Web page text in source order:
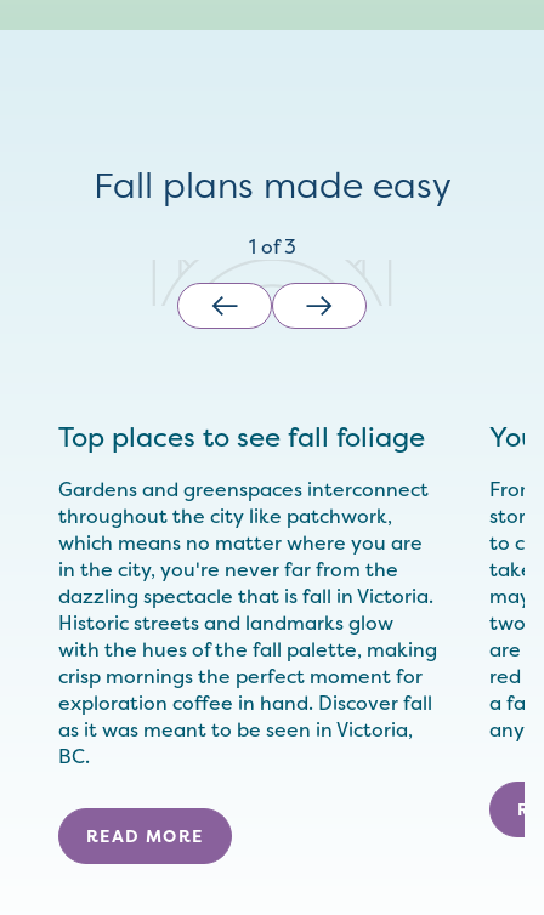
Fall plans made easy
1 of3
Top places to see fall foliage
Gardens and greenspaces interconnect
throughout the city like patchwork,
which means no matter where you are
in the city, you're never far from the
dazzling spectacle that is fall in Victoria.
Historic streets and landmarks glow
with the hues of the fall palette, making
crisp mornings the perfect moment for
exploration coffee in hand. Discover fall
as it was meant to be seen in Victoria,
BC.
READ MORE
to
two,
are
red
a fall